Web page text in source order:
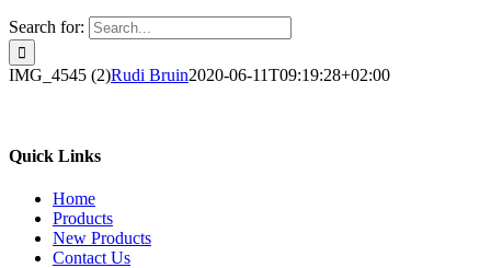
Search for:
IMG_4545 (2)Rudi Bruin2020-06-11T09:19:28+02:00
Quick Links
Home
Products
New Products
Contact Us